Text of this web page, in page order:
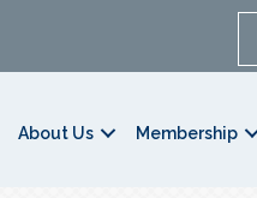
About Us Membership